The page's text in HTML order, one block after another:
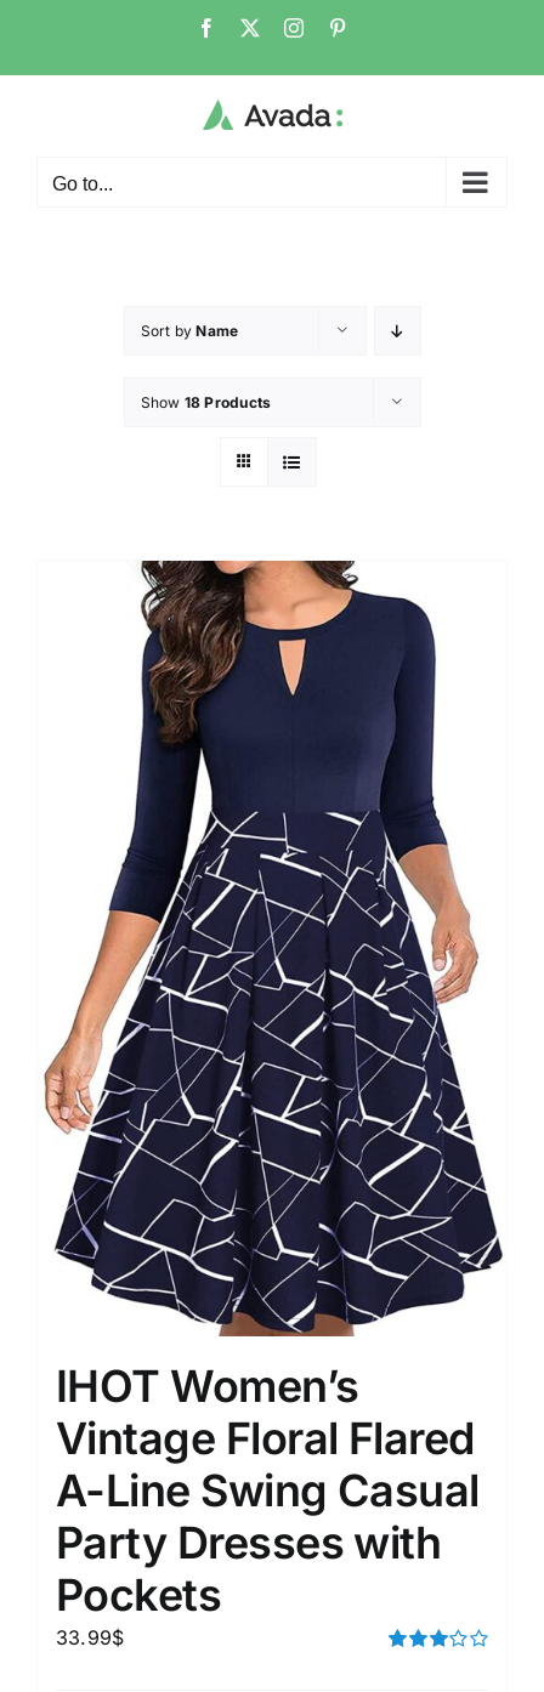
Go to...
Sort byName
Show 18 Products
IHOT Women’s
Vintage Floral Flared
A-Line Swing Casual
Party Dresses with
Pockets
33.99$